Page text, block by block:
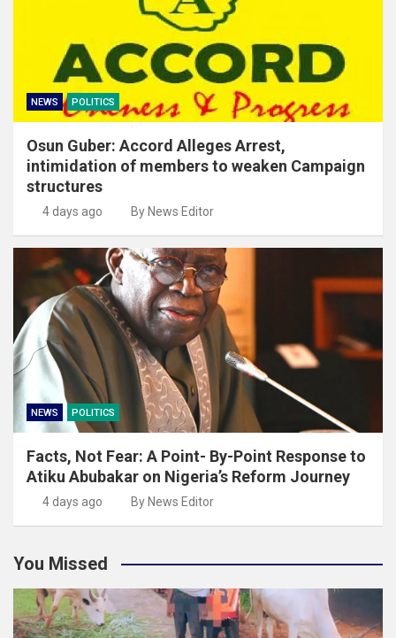
NEWS POLITICS
Osun Guber: Accord Alleges Arrest,
intimidation of members to weaken Campaign
structures
4 days ago By News Editor
NEWS POLITICS
Facts, Not Fear: A Point- By-Point Response to
Atiku Abubakar on Nigeria’s Reform Journey
4 days ago By News Editor
You Missed